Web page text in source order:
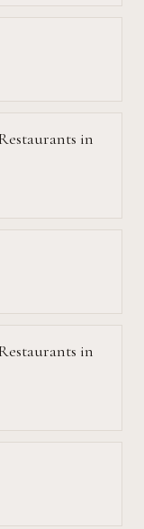
in
in